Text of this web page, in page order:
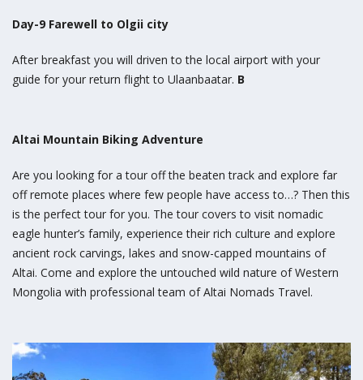
Day-9 Farewell to Olgii city
After breakfast you will driven to the local airport with your
guide for your return flight to Ulaanbaatar. B
Altai Mountain Biking Adventure
Are you looking for a tour off the beaten track and explore far
off remote places where few people have access to…? Then this
is the perfect tour for you. The tour covers to visit nomadic
eagle hunter’s family, experience their rich culture and explore
ancient rock carvings, lakes and snow-capped mountains of
Altai. Come and explore the untouched wild nature of Western
Mongolia with professional team of Altai Nomads Travel.